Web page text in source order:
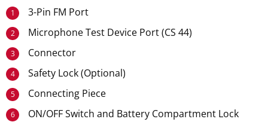
1 3-Pin FM Port
2 Microphone Test Device Port (CS 44)
3 Connector
4 Safety Lock (Optional)
5 Connecting Piece
6 ON/OFF Switch and Battery Compartment Lock